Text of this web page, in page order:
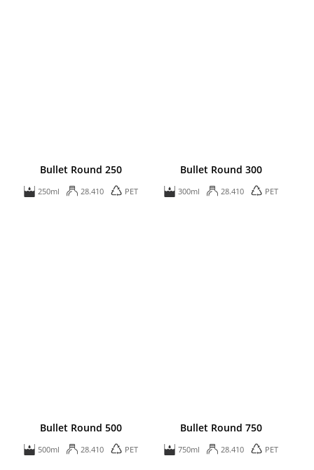
Bullet Round 250
250ml 28.410 PET
Bullet Round 300
300ml 28.410 PET
Bullet Round 500
500ml 28.410 PET
Bullet Round 750
750ml 28.410 PET